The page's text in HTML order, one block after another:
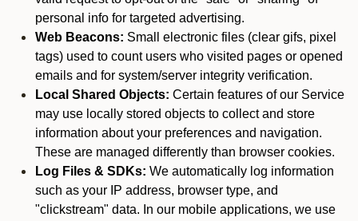
personal info for targeted advertising.
Web Beacons: Small electronic files (clear gifs, pixel
tags) used to count users who visited pages or opened
emails and for system/server integrity verification.
Local Shared Objects: Certain features of our Service
may use locally stored objects to collect and store
information about your preferences and navigation.
These are managed differently than browser cookies.
Log Files & SDKs: We automatically log information
such as your IP address, browser type, and
"clickstream" data. In our mobile applications, we use